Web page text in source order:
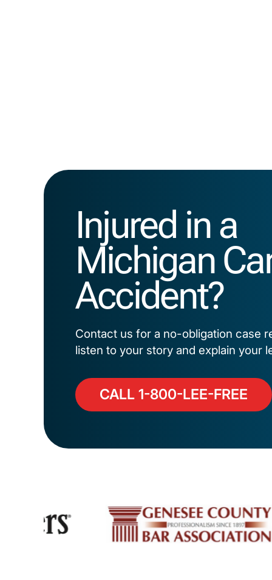
Injured in a
Michigan
Accident?
Contact us for a no-obligation case
listen to your story and explain your
CALL 1-800-LEE-FREE